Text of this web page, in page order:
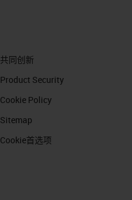
共同创新
Product Security
Cookie Policy
Sitemap
Cookie首选项